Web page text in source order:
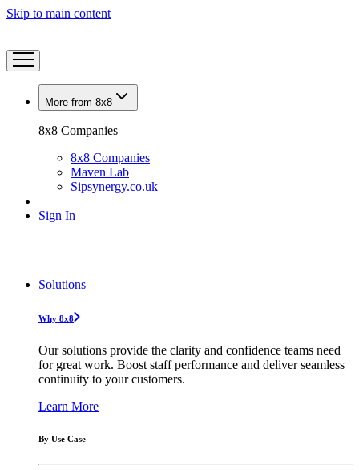
Skip to main content
More from 8x8
8x8 Companies
8x8 Companies
Maven Lab
Sipsynergy.co.uk
Sign In
Solutions
Why 8x8
Our solutions provide the clarity and confidence teams need
for great work. Boost staff performance and deliver seamless
continuity to your customers.
Learn More
By Use Case